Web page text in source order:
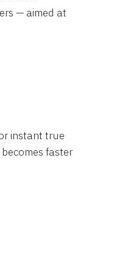
— aimed at
instant true
faster